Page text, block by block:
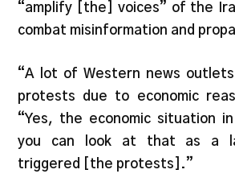
“amplify [the] voices” of the
combat misinformation and
“A lot of Western news
protests due to economic
“Yes, the economic situation
you can look at that as a
triggered [the protests].”